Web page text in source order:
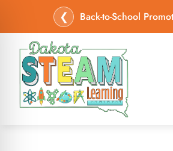
❮ Back-to-School